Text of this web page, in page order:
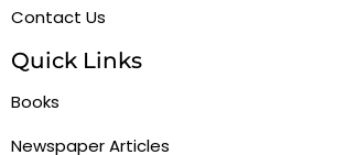
Contact Us
Quick Links
Books
Newspaper Articles